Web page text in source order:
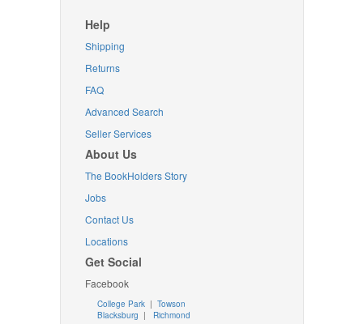
Help
Shipping
Returns
FAQ
Advanced Search
Seller Services
About Us
The BookHolders Story
Jobs
Contact Us
Locations
Get Social
Facebook
College Park | Towson
Blacksburg | Richmond